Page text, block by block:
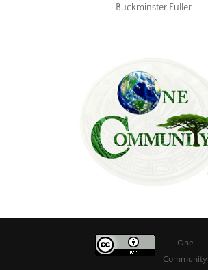
~ Buckminster Fuller ~
One
Community